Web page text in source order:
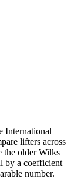
International
lifters across
the older Wilks
by a coefficient
number.